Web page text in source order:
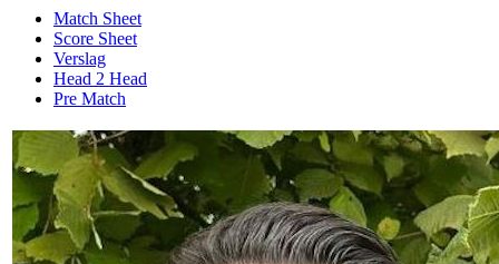
Match Sheet
Score Sheet
Verslag
Head 2 Head
Pre Match